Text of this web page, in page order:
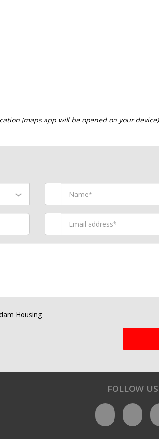
(maps app will be opened on your device)
Housing
FOLLOW US